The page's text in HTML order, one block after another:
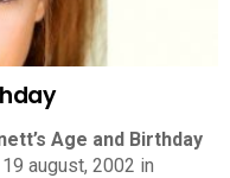
Age and Birthday
august, 2002 in